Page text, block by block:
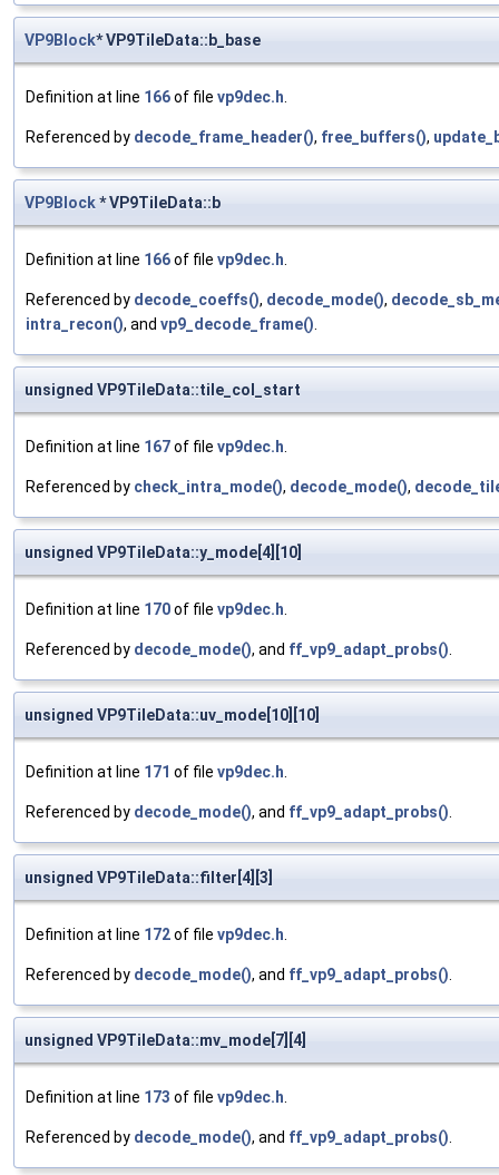
VP9Block* VP9TileData::b_base
Definition at line 166of file vp9dec.h.
Referenced by decode_frame_header(), free_buffers(),
VP9Block* VP9TileData::b
Definition at line 166of file vp9dec.h.
Referenced by decode_coeffs(), decode_mode(),
intra_recon(), and vp9_decode_frame().
unsigned VP9TileData::tile_col_start
Definition at line 167of file vp9dec.h.
Referenced by check_intra_mode(), decode_mode(),
unsigned VP9TileData::y_mode[4][10]
Definition at line 170of file vp9dec.h.
Referenced by decode_mode(), and ff_vp9_adapt_probs().
unsigned VP9TileData::uv_mode[10][10]
Definition at line 171 of file vp9dec.h.
Referenced by decode_mode(), and ff_vp9_adapt_probs().
unsigned VP9TileData::filter[4][3]
Definition at line 172of file vp9dec.h.
Referenced by decode_mode(), and ff_vp9_adapt_probs().
unsigned VP9TileData::mv_mode[7][4]
Definition at line 173 of file vp9dec.h.
Referenced by decode_mode(), and ff_vp9_adapt_probs().